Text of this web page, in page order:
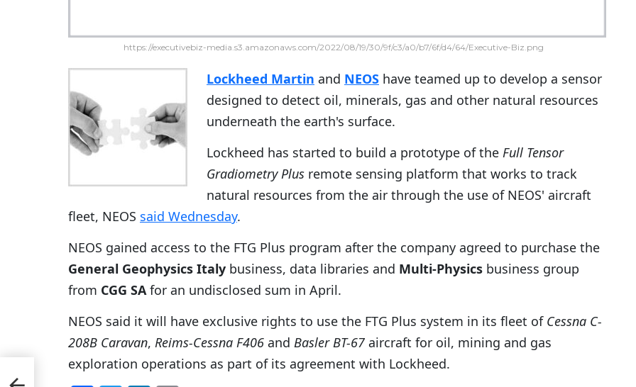
https://executivebiz-media.s3.amazonaws.com/2022/08/19/30/9f/c3/a0/b7/6f/d4/64/Executive-Biz.png
Lockheed Martin and NEOS have teamed up to develop a sensor
designed to detect oil, minerals, gas and other natural resources
underneath the earth's surface.
Lockheed has started to build a prototype of the Full Tensor
Gradiometry Plus remote sensing platform that works to track
natural resources from the air through the use of NEOS' aircraft
fleet, NEOS said Wednesday.
NEOS gained access to the FTG Plus program after the company agreed to purchase the
General Geophysics Italy business, data libraries and Multi-Physics business group
from CGG SAfor an undisclosed sum in April.
NEOS said it will have exclusive rights to use the FTG Plus system in its fleet ofCessna C-
208B Caravan, Reims-Cessna F406 and Basler BT-67 aircraft for oil, mining and gas
exploration operations as part of its agreement with Lockheed.